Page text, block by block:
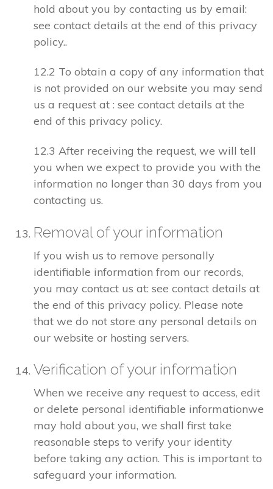
hold about you by contacting us by email:
see contact details at the end of this privacy
policy..
12.2 To obtain a copy of any information that
is not provided on our website you may send
us a request at : see contact details at the
end of this privacy policy.
12.3 After receiving the request, we will tell
you when we expect to provide you with the
information no longer than 30 days from you
contacting us.
Removal of your information
If you wish us to remove personally
identifiable information from our records,
you may contact us at: see contact details at
the end of this privacy policy. Please note
that we do not store any personal details on
our website or hosting servers.
Verification of your information
When we receive any request to access, edit
or delete personal identifiable informationwe
may hold about you, we shall first take
reasonable steps to verify your identity
before taking any action. This is important to
safeguard your information.